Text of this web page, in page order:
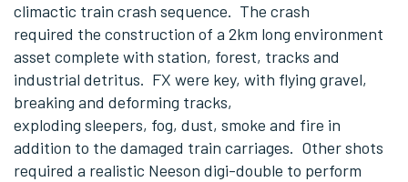
climactic train crash sequence. The crash
required the construction of a 2km long environment
asset complete with station, forest, tracks and
industrial detritus. FX were key, with flying gravel,
breaking and deforming tracks,
exploding sleepers, fog, dust, smoke and fire in
addition to the damaged train carriages. Other shots
required a realistic Neeson digi-double to perform